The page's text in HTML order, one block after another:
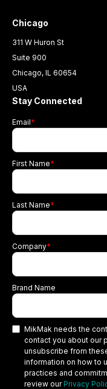
Chicago
311 W Huron St
Suite 900
Chicago, IL 60654
USA
Stay Connected
Email*
First Name*
Last Name*
Company*
Brand Name
MikMak needs the
contact you about our
unsubscribe from
information on how to
practices and
review our Privacy